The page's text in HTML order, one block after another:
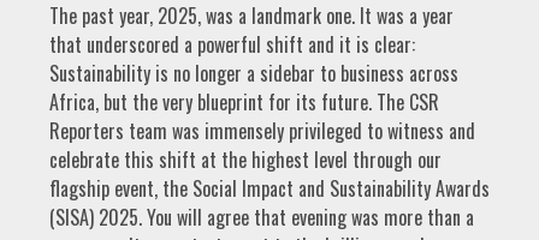
The past year, 2025, was a landmark one. It was a year
that underscored a powerful shift and it is clear:
Sustainability is no longer a sidebar to business across
Africa, but the very blueprint for its future. The CSR
Reporters team was immensely privileged to witness and
celebrate this shift at the highest level through our
flagship event, the Social Impact and Sustainability Awards
(SISA) 2025. You will agree that evening was more than a